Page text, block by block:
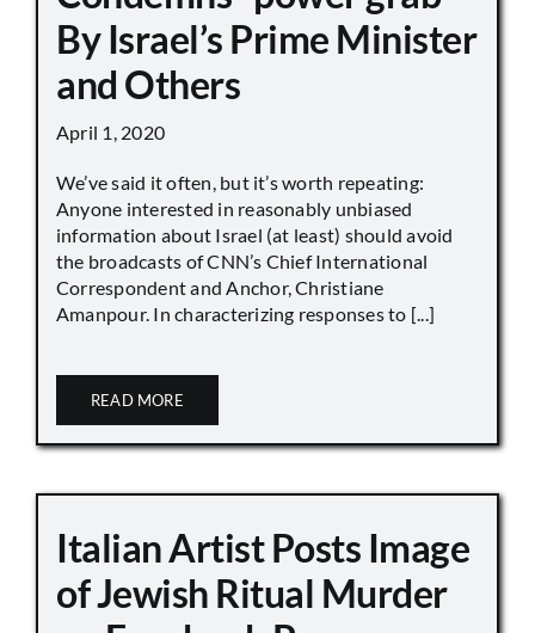
By Israel’s Prime Minister
and Others
April 1, 2020
We’ve said it often, but it’s worth repeating:
Anyone interested in reasonably unbiased
information about Israel (at least) should avoid
the broadcasts of CNN’s Chief International
Correspondent and Anchor, Christiane
Amanpour. In characterizing responses to [...]
READ MORE
Italian Artist Posts Image
of Jewish Ritual Murder